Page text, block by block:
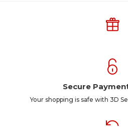
Secure
Your shopping is safe with 3D